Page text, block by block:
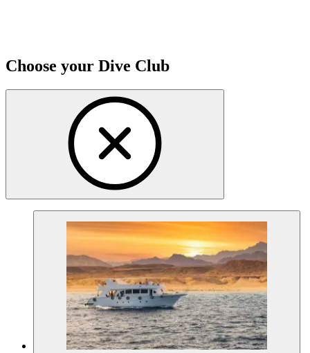
Choose your Dive Club